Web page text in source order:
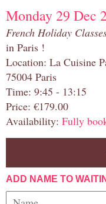
Monday 29 Dec
French Holiday
in Paris !
Location: La Cuisine
75004 Paris
Time: 9:45 - 13:15
Price: €179.00
Availability: Fully
ADD NAME TO